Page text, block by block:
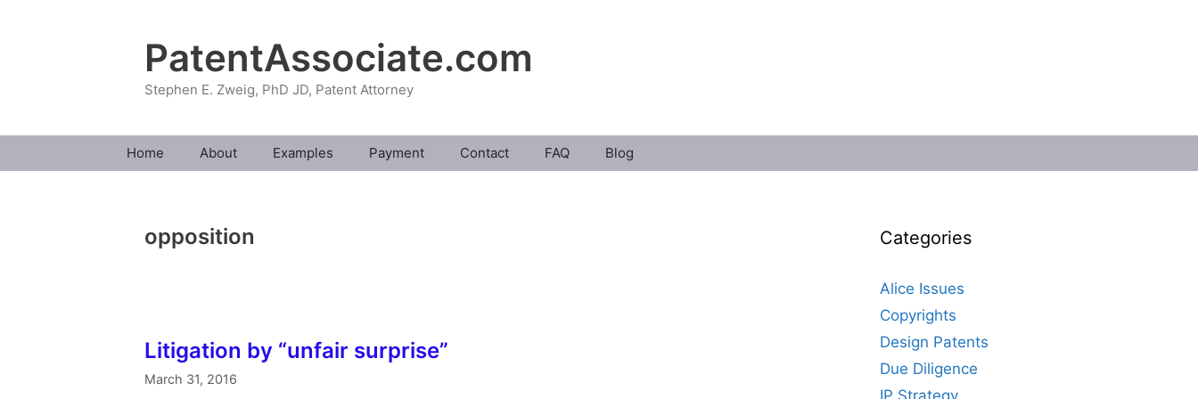
PatentAssociate.com
Stephen E. Zweig, PhD JD, Patent Attorney
Home About Examples Payment Contact FAQ Blog
opposition
Litigation by “unfair surprise”
March 31, 2016
Categories
Alice Issues
Copyrights
Design Patents
Due Diligence
IP Strategy